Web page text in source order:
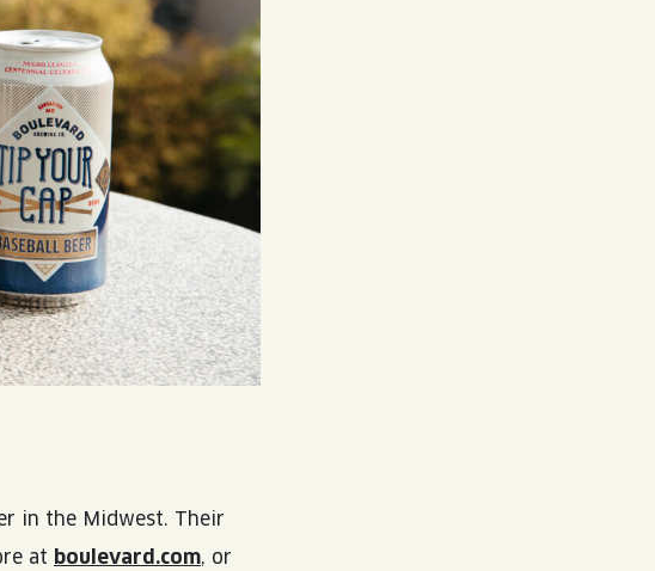
in the Midwest. Their
at boulevard.com, or